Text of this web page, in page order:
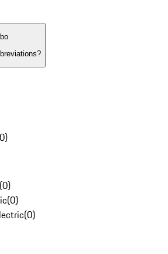
0)
(0)
(0)
(0)